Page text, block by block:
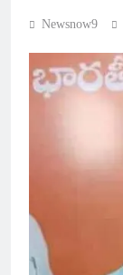
Newsnow9